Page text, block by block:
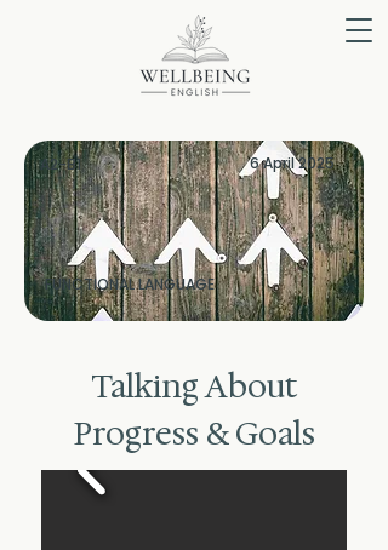
6 April 2025
A2-B1
FUNCTIONAL LANGUAGE
Talking About
Progress & Goals